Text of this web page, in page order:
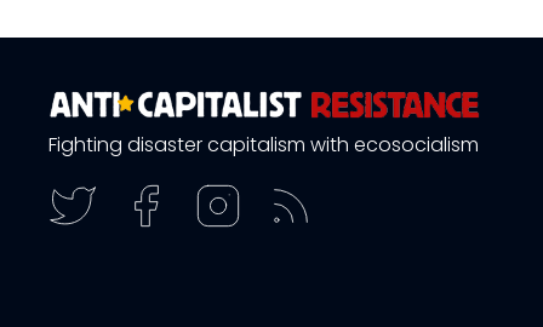
Fighting disaster capitalism with ecosocialism